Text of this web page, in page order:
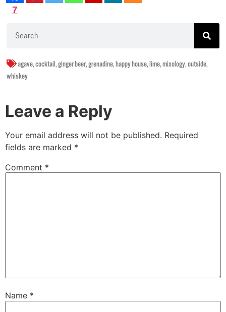
7
agave,cocktail,ginger beer,grenadine,happy house,lime,mixology,outside,
whiskey
Leave a Reply
Your email address will not be published. Required
fields are marked *
Comment *
Name *